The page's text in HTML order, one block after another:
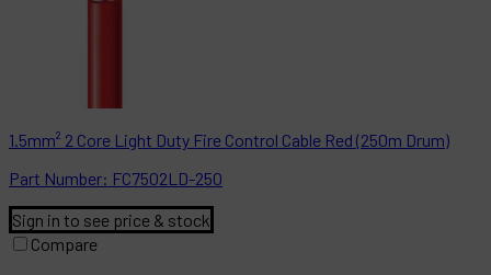
1.5mm² 2 Core Light Duty Fire Control Cable Red (250m Drum)
Part Number: FC7502LD-250
Sign in to see price & stock
Compare